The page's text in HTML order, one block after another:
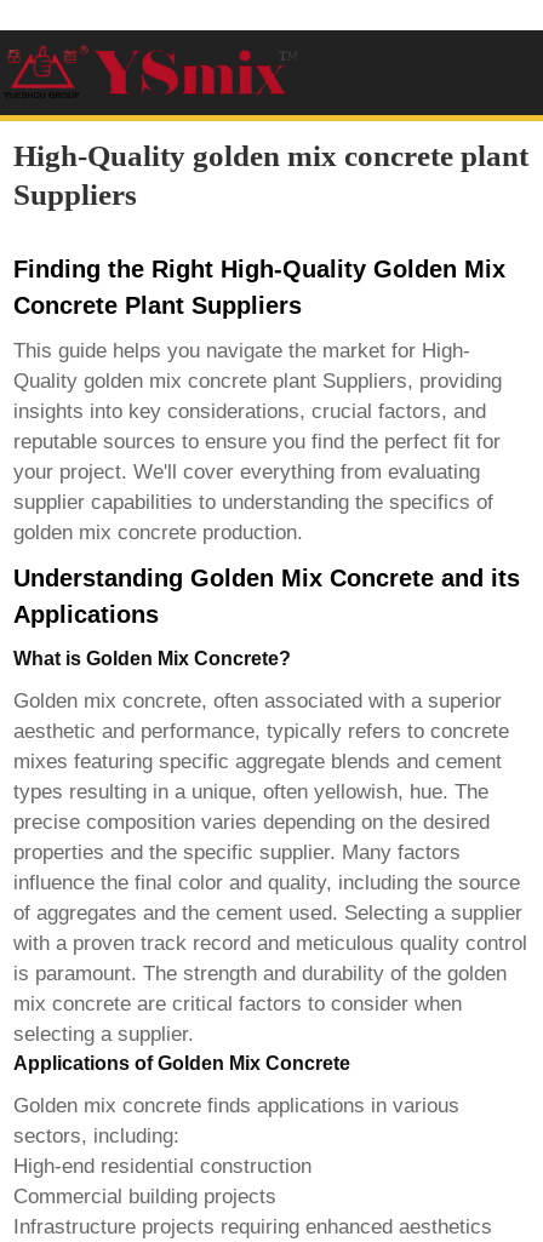
High-Quality golden mix concrete plant
Suppliers
Finding the Right High-Quality Golden Mix
Concrete Plant Suppliers
This guide helps you navigate the market for High-
Quality golden mix concrete plant Suppliers, providing
insights into key considerations, crucial factors, and
reputable sources to ensure you find the perfect fit for
your project. We'll cover everything from evaluating
supplier capabilities to understanding the specifics of
golden mix concrete production.
Understanding Golden Mix Concrete and its
Applications
What is Golden Mix Concrete?
Golden mix concrete, often associated with a superior
aesthetic and performance, typically refers to concrete
mixes featuring specific aggregate blends and cement
types resulting in a unique, often yellowish, hue. The
precise composition varies depending on the desired
properties and the specific supplier. Many factors
influence the final color and quality, including the source
of aggregates and the cement used. Selecting a supplier
with a proven track record and meticulous quality control
is paramount. The strength and durability of the golden
mix concrete are critical factors to consider when
selecting a supplier.
Applications of Golden Mix Concrete
Golden mix concrete finds applications in various
sectors, including:
High-end residential construction
Commercial building projects
Infrastructure projects requiring enhanced aesthetics